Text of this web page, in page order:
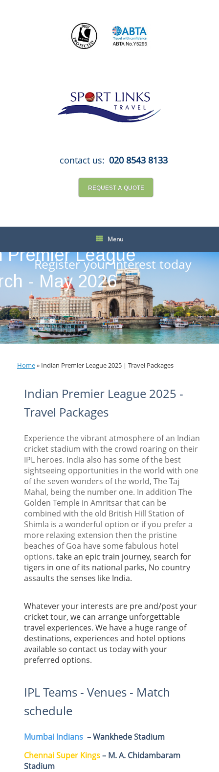
contact us: 020 8543 8133
REQUEST A QUOTE
Menu
Premier League
- May 2026
Register your interest today
Home» Indian Premier League 2025 | Travel Packages
Indian Premier League 2025 -
Travel Packages
Experience the vibrant atmosphere of an Indian
cricket stadium with the crowd roaring on their
IPL heroes. India also has some of the best
sightseeing opportunities in the world with one
of the seven wonders of the world, The Taj
Mahal, being the number one. In addition The
Golden Temple in Amritsar that can be
combined with the old British Hill Station of
Shimla is a wonderful option or if you prefer a
more relaxing extension then the pristine
beaches of Goa have some fabulous hotel
options. take an epic train journey, search for
tigers in one of its national parks, No country
assaults the senses like India.
Whatever your interests are pre and/post your
cricket tour, we can arrange unforgettable
travel experiences. We have a huge range of
destinations, experiences and hotel options
available so contact us today with your
preferred options.
IPL Teams - Venues - Match
schedule
Mumbai Indians – Wankhede Stadium
Chennai Super Kings– M. A. Chidambaram
Stadium